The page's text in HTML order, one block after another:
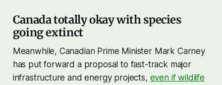
Canada totally okay with species
going extinct
Meanwhile, Canadian Prime Minister Mark Carney
has put forward a proposal to fast-track major
infrastructure and energy projects, even if wildlife